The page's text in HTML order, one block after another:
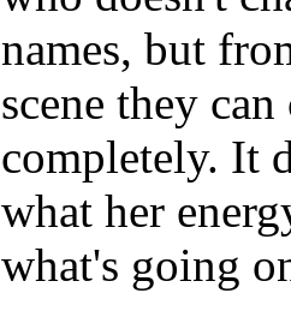
names, but
scene they can
completely. It
what her
what's going